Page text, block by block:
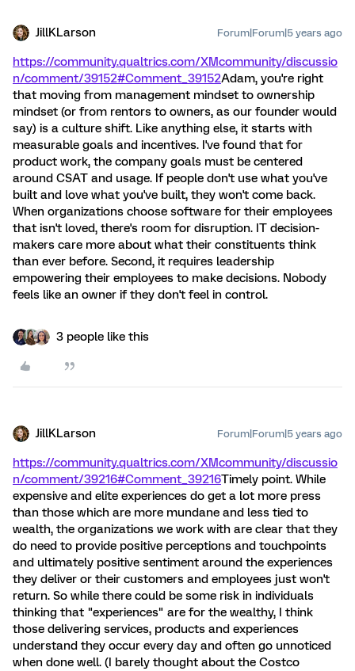
JillKLarson Forum|Forum|5 years ago
https://community.qualtrics.com/XMcommunity/discussio
n/comment/39152#Comment_39152Adam, you're right
that moving from management mindset to ownership
mindset (or from rentors to owners, as our founder would
say) is a culture shift. Like anything else, it starts with
measurable goals and incentives. I've found that for
product work, the company goals must be centered
around CSAT and usage. If people don't use what you've
built and love what you've built, they won't come back.
When organizations choose software for their employees
that isn't loved, there's room for disruption. IT decision-
makers care more about what their constituents think
than ever before. Second, it requires leadership
empowering their employees to make decisions. Nobody
feels like an owner if they don't feel in control.
3 people like this
JillKLarson Forum|Forum|5 years ago
https://community.qualtrics.com/XMcommunity/discussio
n/comment/39216#Comment_39216Timely point. While
expensive and elite experiences do get a lot more press
than those which are more mundane and less tied to
wealth, the organizations we work with are clear that they
do need to provide positive perceptions and touchpoints
and ultimately positive sentiment around the experiences
they deliver or their customers and employees just won't
return. So while there could be some risk in individuals
thinking that "experiences" are for the wealthy, I think
those delivering services, products and experiences
understand they occur every day and often go unnoticed
when done well. (I barely thought about the Costco